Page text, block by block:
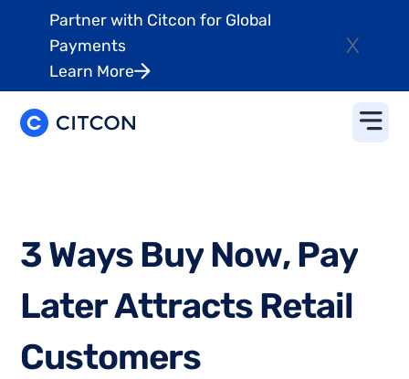
Partner with Citcon for Global
Payments
Learn More
X
3WaysBuyNow,Pay
LaterAttractsRetail
Customers